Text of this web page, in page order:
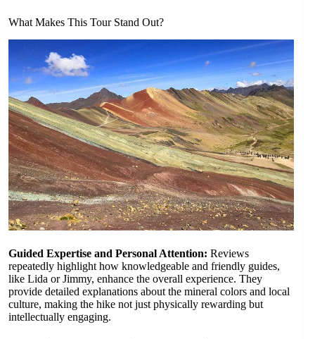
What Makes This Tour Stand Out?
Guided Expertise and Personal Attention: Reviews
repeatedly highlight how knowledgeable and friendly guides,
like Lida or Jimmy, enhance the overall experience. They
provide detailed explanations about the mineral colors and local
culture, making the hike not just physically rewarding but
intellectually engaging.